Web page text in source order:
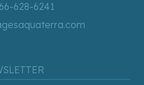
628-6241